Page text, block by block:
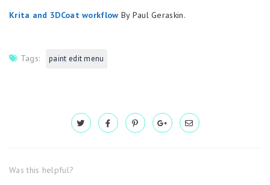
Krita and 3DCoat workflow By Paul Geraskin.
Tags: paint edit menu
Was this helpful?